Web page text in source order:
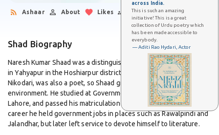
across India.
This is such an amazing
initiative! This is a great
collection of Urdu poetry which
has been made accessible to
everybody.
— Aditi Rao Hydari, Actor
Ashaar About Likes Followers
Shad Biography
Naresh Kumar Shaad was a distinguished Urdu poet born in 1927
in Yahyapur in the Hoshiarpur district of Punjab. His father, Dard
Nikodari, was also a poet, so Shaad grew up in a literary
environment. He studied at Government High School in Chunian,
Lahore, and passed his matriculation with first division. In his early
career he held government jobs in places such as Rawalpindi and
Jalandhar, but later left service to devote himself to literature.